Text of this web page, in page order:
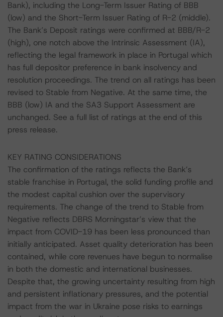
Bank), including the Long-Term Issuer Rating of BBB
(low) and the Short-Term Issuer Rating of R-2 (middle).
The Bank’s Deposit ratings were confirmed at BBB/R-2
(high), one notch above the Intrinsic Assessment (IA),
reflecting the legal framework in place in Portugal which
has full depositor preference in bank insolvency and
resolution proceedings. The trend on all ratings has been
revised to Stable from Negative. At the same time, the
BBB (low) IA and the SA3 Support Assessment are
unchanged. See a full list of ratings at the end of this
press release.
KEY RATING CONSIDERATIONS
The confirmation of the ratings reflects the Bank’s
stable franchise in Portugal, the solid funding profile and
the modest capital cushion over the supervisory
requirements. The change of the trend to Stable from
Negative reflects DBRS Morningstar’s view that the
impact from COVID-19 has been less pronounced than
initially anticipated. Asset quality deterioration has been
contained, while core revenues have begun to normalise
in both the domestic and international businesses.
Despite that, the growing uncertainty resulting from high
and persistent inflationary pressures, and the potential
impact from the war in Ukraine pose risks to earnings